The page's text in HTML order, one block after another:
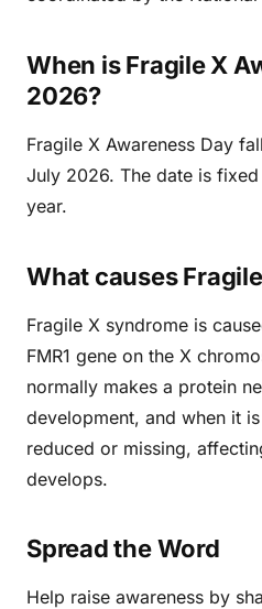
When is Fragile X
2026?
Fragile X Awareness Day
July 2026. The date is
year.
What causes
Fragile X syndrome is
FMR1 gene on the X
normally makes a protein
development, and when it
reduced or missing,
develops.
Spread the Word
Help raise awareness by